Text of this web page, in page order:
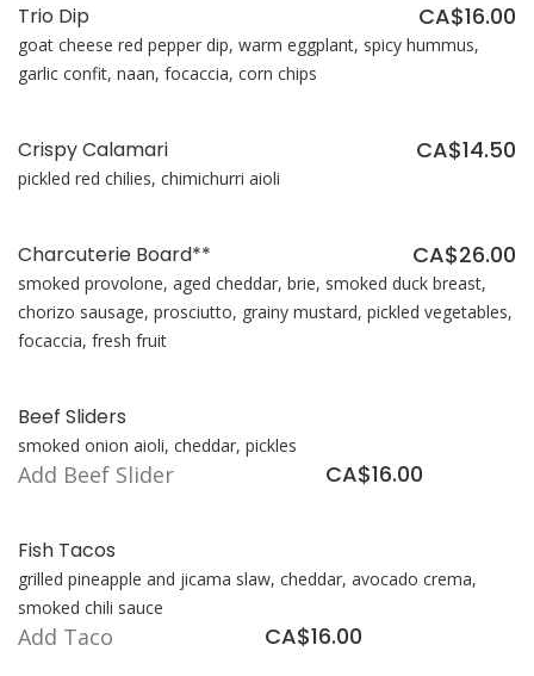
Trio Dip CA$16.00
goat cheese red pepper dip, warm eggplant, spicy hummus,
garlic confit, naan, focaccia, corn chips
Crispy Calamari CA$14.50
pickled red chilies, chimichurri aioli
Charcuterie Board** CA$26.00
smoked provolone, aged cheddar, brie, smoked duck breast,
chorizo sausage, prosciutto, grainy mustard, pickled vegetables,
focaccia, fresh fruit
Beef Sliders
smoked onion aioli, cheddar, pickles
Add Beef Slider CA$16.00
Fish Tacos
grilled pineapple and jicama slaw, cheddar, avocado crema,
smoked chili sauce
Add Taco CA$16.00